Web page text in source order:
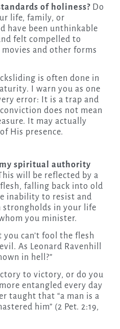
of holiness?Do
life, family, or
have been unthinkable
felt compelled to
and other forms
is often done in
I warn you as one
error: It is a trap and
does not mean
It may actually
His presence.
spiritual authority
will be reflected by a
falling back into old
inability to resist and
in your life
you minister.
can’t fool the flesh
As Leonard Ravenhill
in hell?”
to victory, or do you
entangled every day
taught that “a man is a
him” (2 Pet. 2:19,